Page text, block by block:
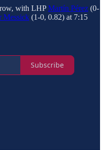
with LHPMartín Pérez (0-
Messick (1-0, 0.82) at 7:15
Subscribe